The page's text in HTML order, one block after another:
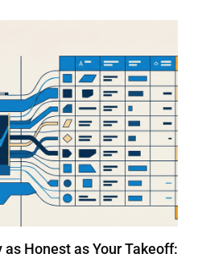
Honest as Your Takeoff: